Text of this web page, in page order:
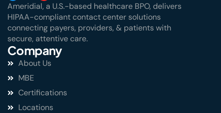
Ameridial, a U.S.-based healthcare BPO, delivers
HIPAA-compliant contact center solutions
connecting payers, providers, & patients with
secure, attentive care.
Company
About Us
MBE
Certifications
Locations